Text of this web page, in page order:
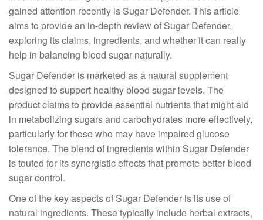
gained attention recently is Sugar Defender. This article
aims to provide an in-depth review of Sugar Defender,
exploring its claims, ingredients, and whether it can really
help in balancing blood sugar naturally.
Sugar Defender is marketed as a natural supplement
designed to support healthy blood sugar levels. The
product claims to provide essential nutrients that might aid
in metabolizing sugars and carbohydrates more effectively,
particularly for those who may have impaired glucose
tolerance. The blend of ingredients within Sugar Defender
is touted for its synergistic effects that promote better blood
sugar control.
One of the key aspects of Sugar Defender is its use of
natural ingredients. These typically include herbal extracts,